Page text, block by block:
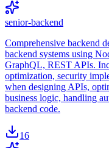
senior-backend
Comprehensive backend
backend systems using
GraphQL, REST APIs.
optimization, security
when designing APIs,
business logic, handling
backend code.
16